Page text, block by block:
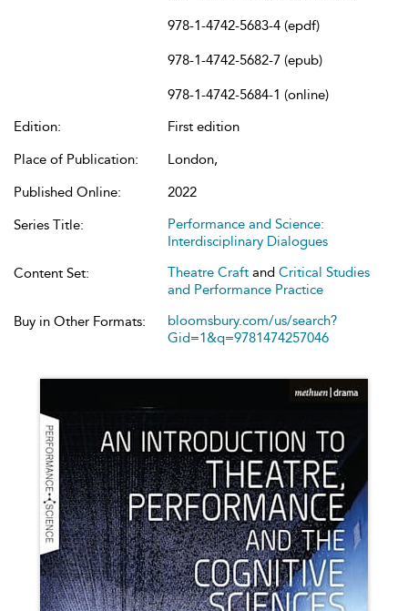
978-1-4742-5683-4 (epdf)
978-1-4742-5682-7 (epub)
978-1-4742-5684-1 (online)
Edition:
First edition
Place of Publication:
London,
Published Online:
2022
Series Title:
Performance and Science:
Interdisciplinary Dialogues
Content Set:
Theatre Craft and Critical Studies
and Performance Practice
Buy in Other Formats:
bloomsbury.com/us/search?
Gid=1&q=9781474257046